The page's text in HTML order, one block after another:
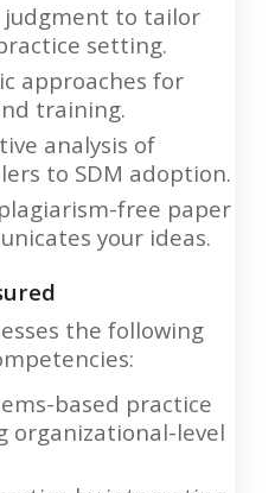
judgment to tailor
setting.
approaches for
training.
analysis of
to SDM adoption.
free paper
your ideas.
the following
based practice
organizational-level